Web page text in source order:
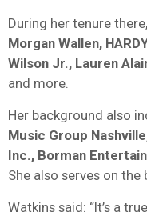
During her tenure
Morgan Wallen,
Wilson Jr., Lauren
and more.
Her background also
Music Group
Inc., Borman
She also serves on the
Watkins said: “It’s a